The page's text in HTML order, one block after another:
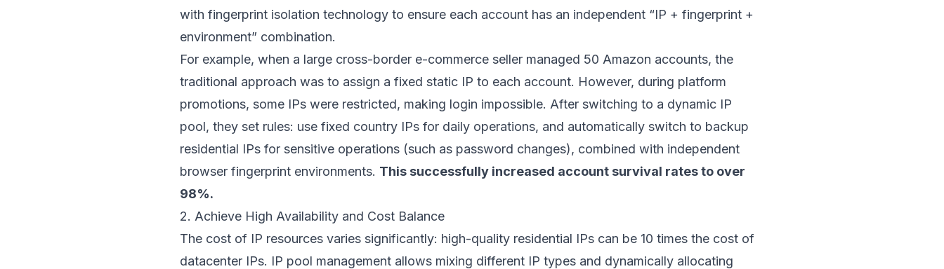
with fingerprint isolation technology to ensure each account has an independent “IP + fingerprint +
environment” combination.
For example, when a large cross-border e-commerce seller managed 50 Amazon accounts, the
traditional approach was to assign a fixed static IP to each account. However, during platform
promotions, some IPs were restricted, making login impossible. After switching to a dynamic IP
pool, they set rules: use fixed country IPs for daily operations, and automatically switch to backup
residential IPs for sensitive operations (such as password changes), combined with independent
browser fingerprint environments. This successfully increased account survival rates to over
98%.
2. Achieve High Availability and Cost Balance
The cost of IP resources varies significantly: high-quality residential IPs can be 10 times the cost of
datacenter IPs. IP pool management allows mixing different IP types and dynamically allocating